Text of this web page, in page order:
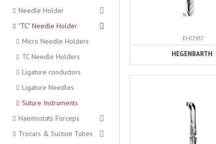
Needle Holder
"TC" Needle Holder
Micro Needle Holders
TC Needle Holders
Ligature conductors
Ligature Needles
Suture Instruments
Haemostats Forceps
Trocars & Suction Tubes
EI-02937
HEGENBARTH